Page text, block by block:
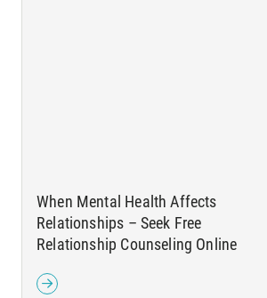
When Mental Health Affects
Relationships – Seek Free
Relationship Counseling Online